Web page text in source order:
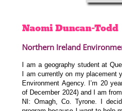
NaomiDuncan-Todd
Northern Ireland
I am a geography student at
I am currently on my placement
Environment Agency. I’m 20
of December 2024) and I am
NI: Omagh, Co. Tyrone. I